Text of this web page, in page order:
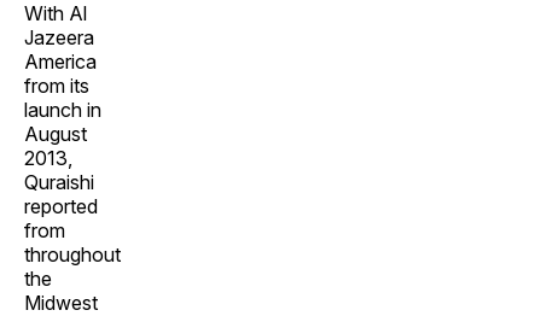
With Al
Jazeera
America
from its
launch in
August
2013,
Quraishi
reported
from
throughout
the
Midwest